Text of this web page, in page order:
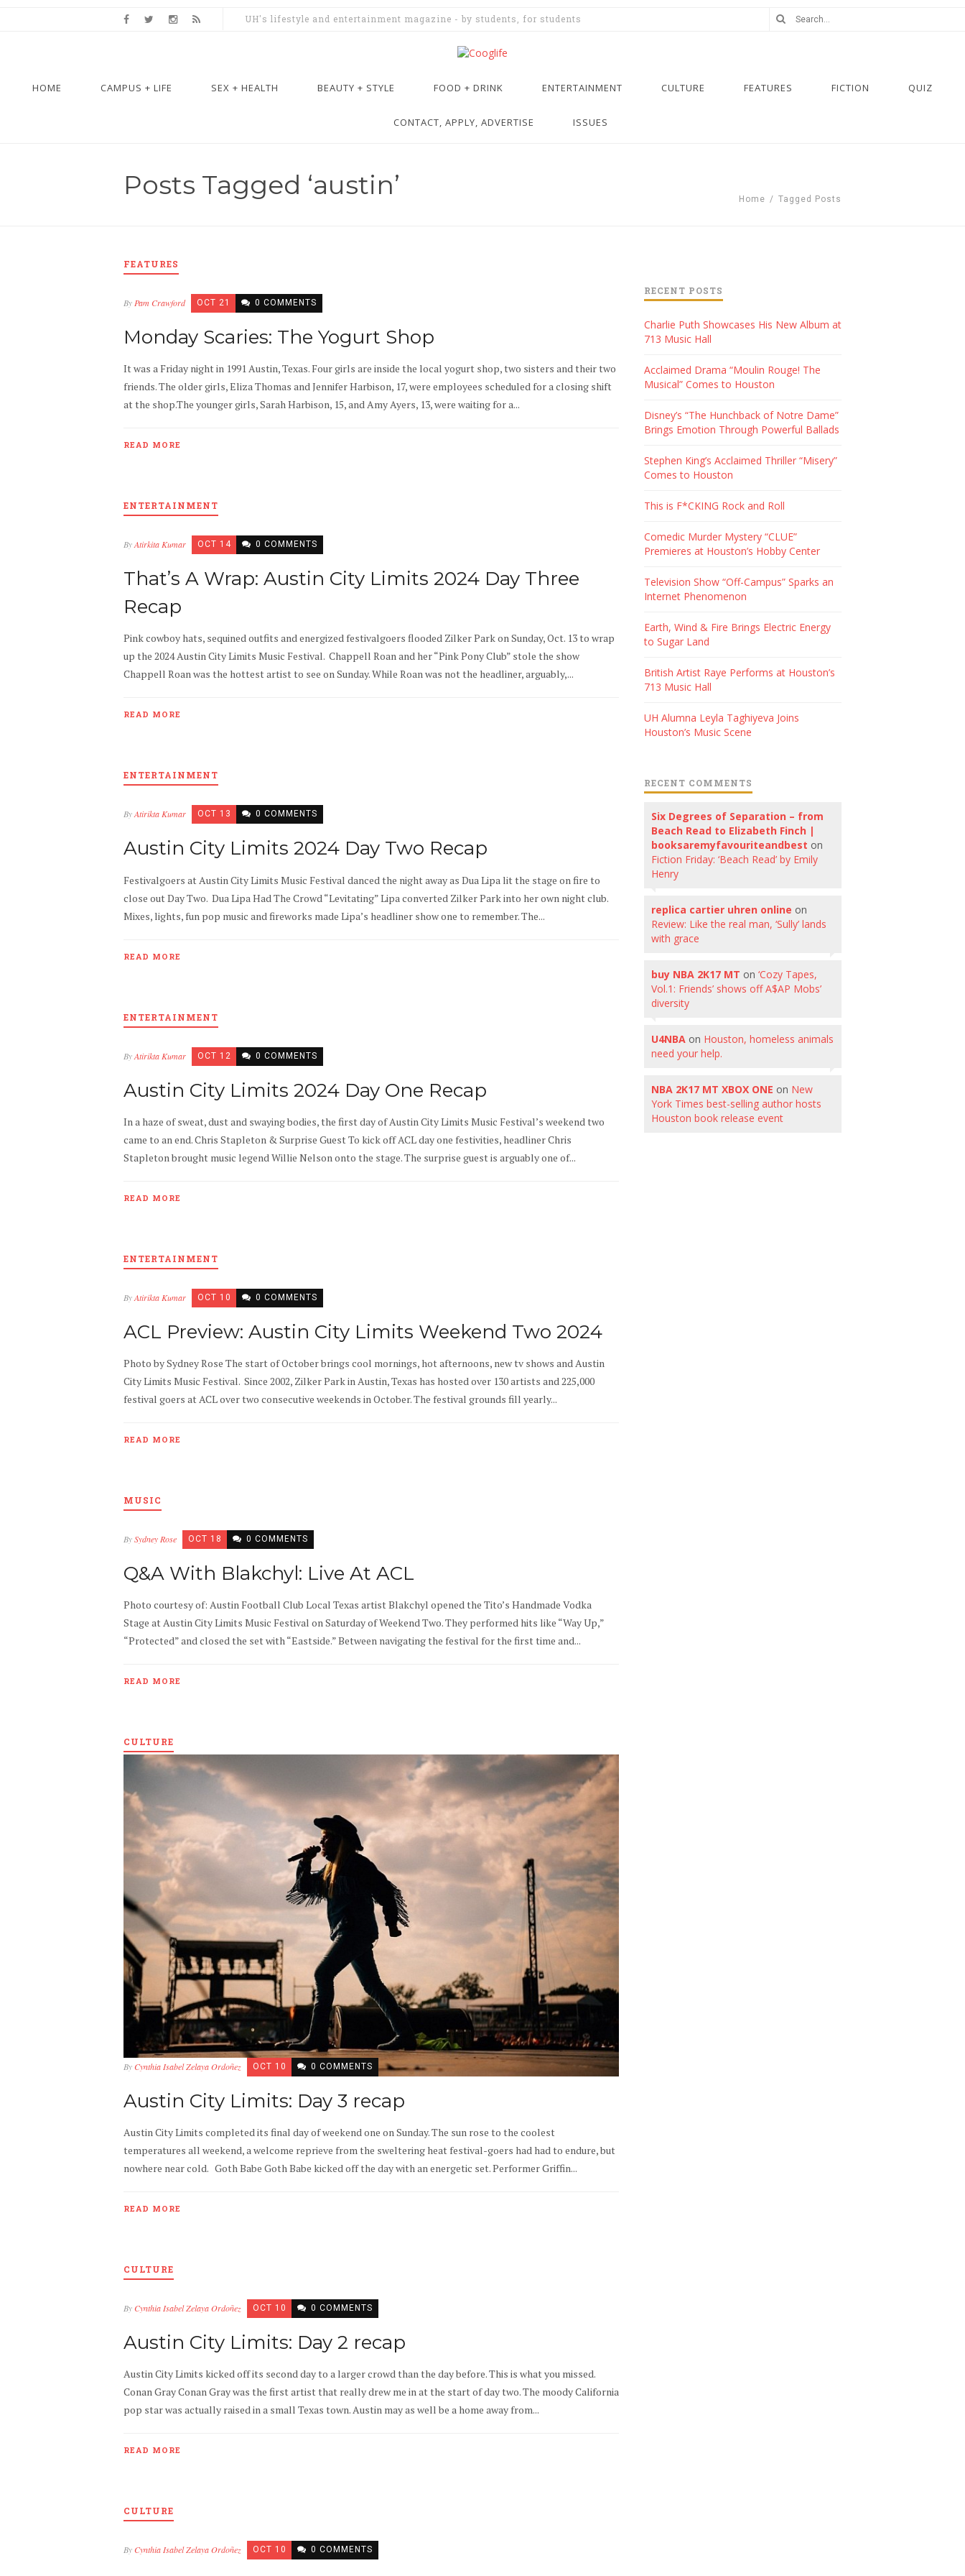
UH's lifestyle and entertainment magazine - by students, for students
HOME CAMPUS + LIFE SEX + HEALTH BEAUTY + STYLE FOOD + DRINK ENTERTAINMENT CULTURE FEATURES FICTION QUIZ
CONTACT, APPLY, ADVERTISE ISSUES
Posts Tagged ‘austin’ Home / Tagged Posts
FEATURES
By Pam Crawford OCT 21 0 COMMENTS
Monday Scaries: The Yogurt Shop
It was a Friday night in 1991 Austin, Texas. Four girls are inside the local yogurt shop, two sisters and their two
friends. The older girls, Eliza Thomas and Jennifer Harbison, 17, were employees scheduled for a closing shift
at the shop.The younger girls, Sarah Harbison, 15, and Amy Ayers, 13, were waiting for a...
READ MORE
ENTERTAINMENT
ByAtirkita Kumar OCT 14 0 COMMENTS
That’s A Wrap: Austin City Limits 2024 Day Three
Recap
Pink cowboy hats, sequined outfits and energized festivalgoers flooded Zilker Park on Sunday, Oct. 13 to wrap
up the 2024 Austin City Limits Music Festival. Chappell Roan and her “Pink Pony Club” stole the show
Chappell Roan was the hottest artist to see on Sunday. While Roan was not the headliner, arguably,...
READ MORE
ENTERTAINMENT
ByAtirikta Kumar OCT 13 0 COMMENTS
Austin City Limits 2024 Day Two Recap
Festivalgoers at Austin City Limits Music Festival danced the night away as Dua Lipa lit the stage on fire to
close out Day Two. Dua Lipa Had The Crowd “Levitating” Lipa converted Zilker Park into her own night club.
Mixes, lights, fun pop music and fireworks made Lipa’s headliner show one to remember. The...
READ MORE
ENTERTAINMENT
ByAtirikta Kumar OCT 12 0 COMMENTS
Austin City Limits 2024 Day One Recap
In a haze of sweat, dust and swaying bodies, the first day of Austin City Limits Music Festival’s weekend two
came to an end. Chris Stapleton & Surprise Guest To kick off ACL day one festivities, headliner Chris
Stapleton brought music legend Willie Nelson onto the stage. The surprise guest is arguably one of...
READ MORE
ENTERTAINMENT
ByAtirikta Kumar OCT 10 0 COMMENTS
ACL Preview: Austin City Limits Weekend Two 2024
Photo by Sydney Rose The start of October brings cool mornings, hot afternoons, new tv shows and Austin
City Limits Music Festival. Since 2002, Zilker Park in Austin, Texas has hosted over 130 artists and 225,000
festival goers at ACL over two consecutive weekends in October. The festival grounds fill yearly...
READ MORE
MUSIC
BySydney Rose OCT 18 0 COMMENTS
Q&A With Blakchyl: Live At ACL
Photo courtesy of: Austin Football Club Local Texas artist Blakchyl opened the Tito’s Handmade Vodka
Stage at Austin City Limits Music Festival on Saturday of Weekend Two. They performed hits like “Way Up,”
“Protected” and closed the set with “Eastside.” Between navigating the festival for the first time and...
READ MORE
CULTURE
By Cynthia Isabel Zelaya Ordoñez OCT 10 0 COMMENTS
Austin City Limits: Day 3 recap
Austin City Limits completed its final day of weekend one on Sunday. The sun rose to the coolest
temperatures all weekend, a welcome reprieve from the sweltering heat festival-goers had had to endure, but
nowhere near cold. Goth Babe Goth Babe kicked off the day with an energetic set. Performer Griffin...
READ MORE
CULTURE
By Cynthia Isabel Zelaya Ordoñez OCT 10 0 COMMENTS
Austin City Limits: Day 2 recap
Austin City Limits kicked off its second day to a larger crowd than the day before. This is what you missed.
Conan Gray Conan Gray was the first artist that really drew me in at the start of day two. The moody California
pop star was actually raised in a small Texas town. Austin may as well be a home away from...
READ MORE
CULTURE
By Cynthia Isabel Zelaya Ordoñez OCT 10 0 COMMENTS
RECENT POSTS
Charlie Puth Showcases His New Album at
713 Music Hall
Acclaimed Drama “Moulin Rouge! The
Musical” Comes to Houston
Disney’s “The Hunchback of Notre Dame”
Brings Emotion Through Powerful Ballads
Stephen King’s Acclaimed Thriller “Misery”
Comes to Houston
This is F*CKING Rock and Roll
Comedic Murder Mystery “CLUE”
Premieres at Houston’s Hobby Center
Television Show “Off-Campus” Sparks an
Internet Phenomenon
Earth, Wind & Fire Brings Electric Energy
to Sugar Land
British Artist Raye Performs at Houston’s
713 Music Hall
UH Alumna Leyla Taghiyeva Joins
Houston’s Music Scene
RECENT COMMENTS
Six Degrees of Separation – from
Beach Read to Elizabeth Finch |
booksaremyfavouriteandbest on
Fiction Friday: ‘Beach Read’ by Emily
Henry
replica cartier uhren online on
Review: Like the real man, ‘Sully’ lands
with grace
buy NBA 2K17 MT on ‘Cozy Tapes,
Vol.1: Friends’ shows off A$AP Mobs’
diversity
U4NBA on Houston, homeless animals
need your help.
NBA 2K17 MT XBOX ONE on New
York Times best-selling author hosts
Houston book release event